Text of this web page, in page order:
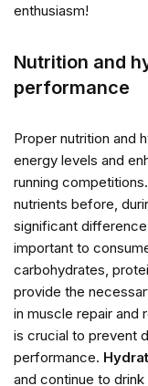
enthusiasm!
Nutrition and
performance
Proper nutrition and
energy levels and
running competitions.
nutrients before,
significant
important to
carbohydrates,
provide the
in muscle repair and
is crucial to prevent
performance.
and continue to